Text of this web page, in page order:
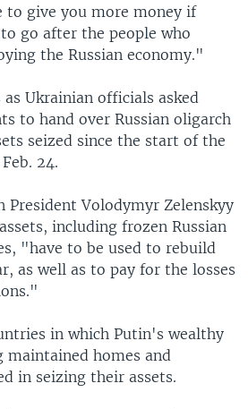
to give you more money if
go after the people who
the Russian economy."
Ukrainian officials asked
to hand over Russian oligarch
seized since the start of the
24.
President Volodymyr Zelenskyy
including frozen Russian
"have to be used to rebuild
as well as to pay for the losses
in which Putin's wealthy
maintained homes and
in seizing their assets.